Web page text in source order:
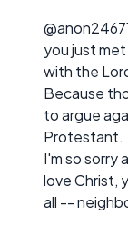
you just
with the
Because
to argue
Protestant.
I'm so sorry
love Christ,
all --